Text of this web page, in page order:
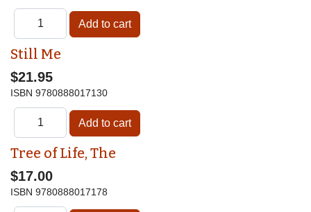
Still Me
$21.95
ISBN 9780888017130
Tree of Life, The
$17.00
ISBN 9780888017178